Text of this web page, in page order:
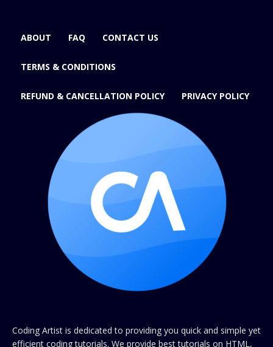
ABOUT FAQ CONTACT US
TERMS & CONDITIONS
REFUND & CANCELLATION POLICY PRIVACY POLICY
Coding Artist is dedicated to providing you quick and simple yet
efficient coding tutorials. We provide best tutorials on HTML,